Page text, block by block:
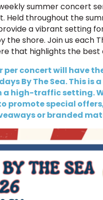
summer concert
throughout the
a vibrant setting
shore. Join us each
that highlights the best
per concert will have
By The Sea. This is
high-traffic setting.
promote special
or branded